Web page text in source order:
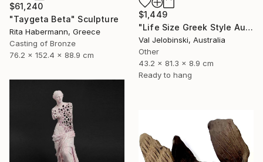
$1,449
"Life Size Greek Style Australian Sculpture Male Torso 80 cm" Sculpture
Val Jelobinski, Australia
Other
43.2 x 81.3 x 8.9 cm
Ready to hang
$61,240
"Taygeta Beta" Sculpture
Rita Habermann, Greece
Casting of Bronze
76.2 x 152.4 x 88.9 cm